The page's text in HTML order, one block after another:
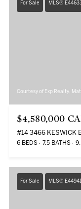
For Sale MLS®
Courtesy of Exp Realty,
$4,580,000
#14 3466 KESWICK
6 BEDS 7.5 BATHS
For Sale MLS®